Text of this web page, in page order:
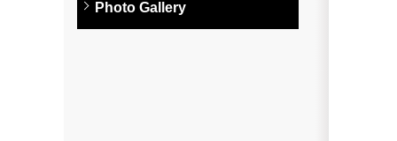
Photo Gallery
Photo Gallery